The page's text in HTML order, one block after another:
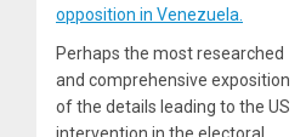
opposition in Venezuela.
Perhaps the most researched
and comprehensive exposition
of the details leading to the US
intervention in the electoral